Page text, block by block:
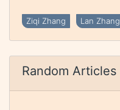
Ziqi Zhang Lan Zhang
Random Articles